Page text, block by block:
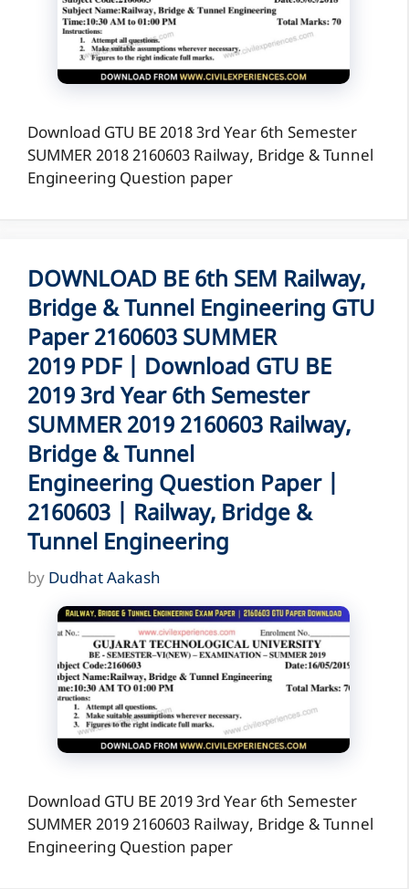
Download GTU BE 2018 3rd Year 6th Semester
SUMMER 2018 2160603 Railway, Bridge & Tunnel
Engineering Question paper
DOWNLOAD BE 6th SEM Railway,
Bridge & Tunnel Engineering GTU
Paper 2160603 SUMMER
2019 PDF | Download GTU BE
2019 3rd Year 6th Semester
SUMMER 2019 2160603 Railway,
Bridge & Tunnel
Engineering Question Paper |
2160603 | Railway, Bridge &
Tunnel Engineering
by Dudhat Aakash
Download GTU BE 2019 3rd Year 6th Semester
SUMMER 2019 2160603 Railway, Bridge & Tunnel
Engineering Question paper